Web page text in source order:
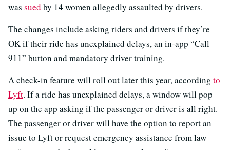
was sued by 14 women allegedly assaulted by drivers.
The changes include asking riders and drivers if they’re
OK if their ride has unexplained delays, an in-app “Call
911” button and mandatory driver training.
A check-in feature will roll out later this year, according to
Lyft. If a ride has unexplained delays, a window will pop
up on the app asking if the passenger or driver is all right.
The passenger or driver will have the option to report an
issue to Lyft or request emergency assistance from law